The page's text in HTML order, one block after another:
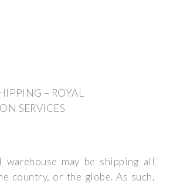
– ROYAL
SERVICES
warehouse may be shipping all
country, or the globe. As such,